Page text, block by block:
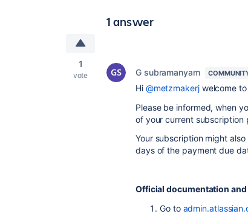
1 answer
1
vote G subramanyam
Hi @metzmakerjwelcome to
Please be informed, when
of your current subscription
Your subscription might
days of the payment due
Official documentation and
Go to